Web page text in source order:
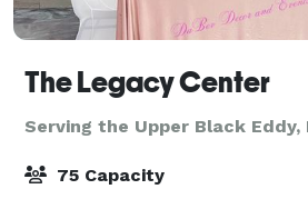
The Legacy Center
Serving the Upper Black Eddy,
75 Capacity